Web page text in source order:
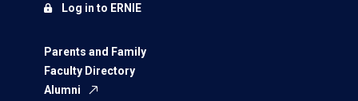
Parents and Family
Faculty Directory
Alumni
Log in to ERNIE